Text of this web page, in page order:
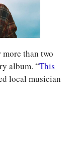
than two
album. “This
local musician